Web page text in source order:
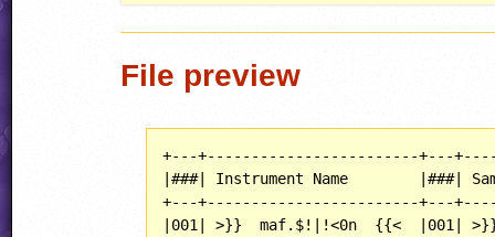
File preview
+---+------------------------+---
|###| Instrument Name        |###|
+---+------------------------+---
|001| >}}  maf.$!|!<0n  {{<  |001|